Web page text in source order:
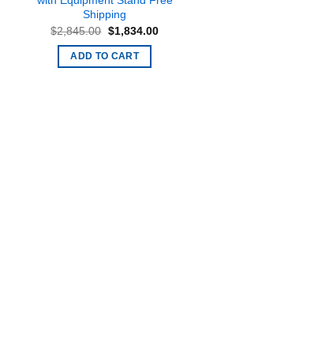
Shipping
$2,845.00 Original
was:
$2,845.00.
$1,834.00Current
ADD TO CART